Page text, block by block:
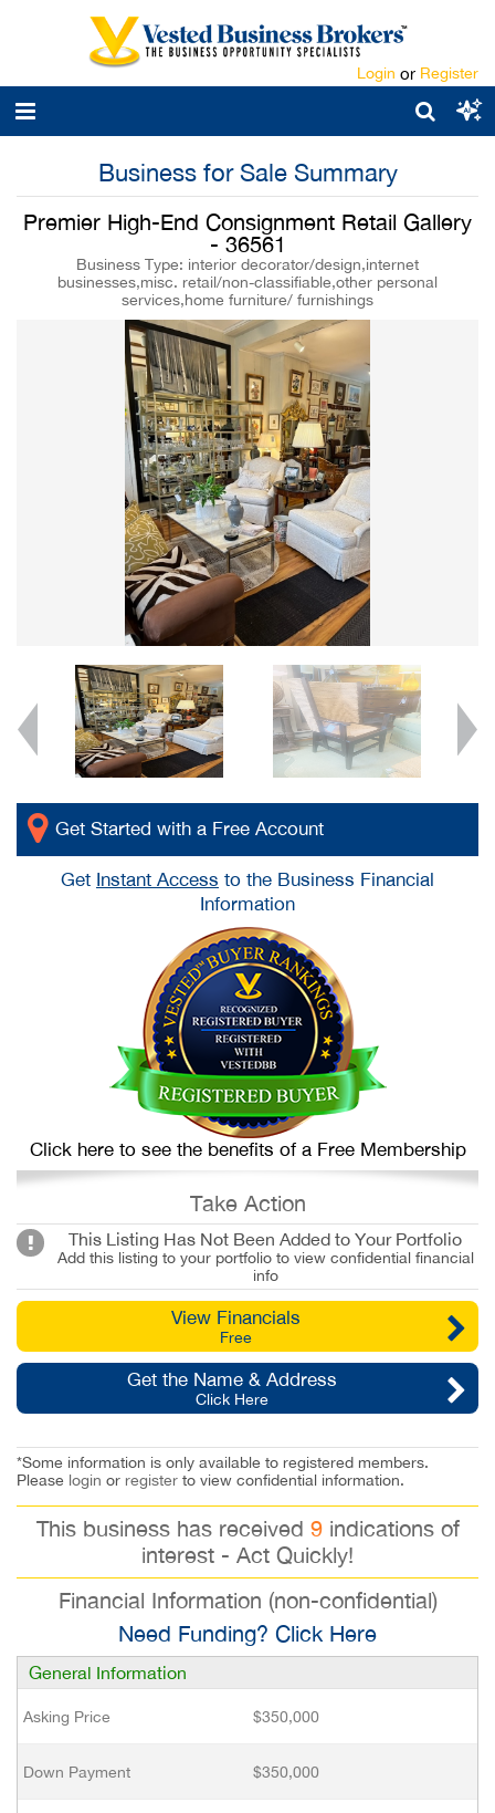
Login or Register
Business for Sale Summary
Premier High-End Consignment Retail Gallery
- 36561
Business Type: interior decorator/design,internet
businesses,misc. retail/non-classifiable,other personal
services,home furniture/ furnishings
Get Started with a Free Account
Get Instant Access to the Business Financial
Information
Click here to see the benefits of a Free Membership
Take Action
This Listing Has Not Been Added to Your Portfolio
Add this listing to your portfolio to view confidential financial
info
View Financials
Free
Get the Name & Address
Click Here
*Some information is only available to registered members.
Please login or register to view confidential information.
This business has received 9indications of
interest - Act Quickly!
Financial Information (non-confidential)
Need Funding? Click Here
General Information
Asking Price $350,000
Down Payment $350,000